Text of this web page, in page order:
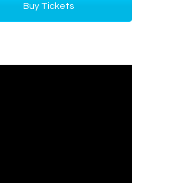
Buy Tickets